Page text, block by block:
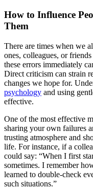
How to Influence
Them
There are times when we
ones, colleagues, or
these errors immediately
Direct criticism can strain
changes we hope for.
psychology and using
effective.
One of the most effective
sharing your own failures
trusting atmosphere and
life. For instance, if a
could say: “When I first
sometimes. I remember
learned to double-check
such situations.”